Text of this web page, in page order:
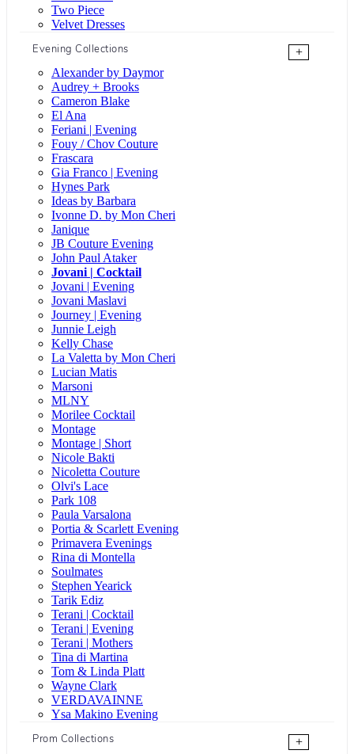
Two Piece
Velvet Dresses
Evening Collections
+
Alexander by Daymor
Audrey + Brooks
Cameron Blake
El Ana
Feriani | Evening
Fouy / Chov Couture
Frascara
Gia Franco | Evening
Hynes Park
Ideas by Barbara
Ivonne D. by Mon Cheri
Janique
JB Couture Evening
John Paul Ataker
Jovani | Cocktail
Jovani | Evening
Jovani Maslavi
Journey | Evening
Junnie Leigh
Kelly Chase
La Valetta by Mon Cheri
Lucian Matis
Marsoni
MLNY
Morilee Cocktail
Montage
Montage | Short
Nicole Bakti
Nicoletta Couture
Olvi's Lace
Park 108
Paula Varsalona
Portia & Scarlett Evening
Primavera Evenings
Rina di Montella
Soulmates
Stephen Yearick
Tarik Ediz
Terani | Cocktail
Terani | Evening
Terani | Mothers
Tina di Martina
Tom & Linda Platt
Wayne Clark
VERDAVAINNE
Ysa Makino Evening
Prom Collections
+